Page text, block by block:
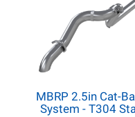
MBRP 2.5in Cat-
System - T304